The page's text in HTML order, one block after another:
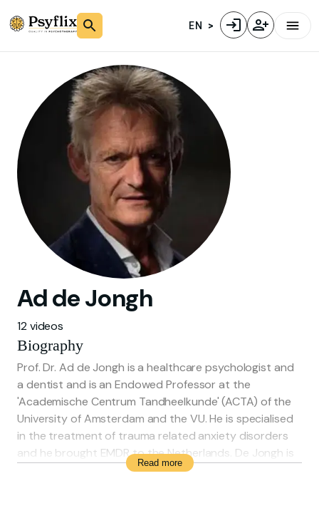
EN
Adde Jongh
12 videos
Biography
Prof. Dr. Ad de Jongh is a healthcare psychologist and
a dentist and is an Endowed Professor at the
'Academische Centrum Tandheelkunde' (ACTA) of the
University of Amsterdam and the VU. He is specialised
in the treatment of trauma related anxiety disorders
and he brought EMDR to the Netherlands. De Jongh is
involved in research about the effectiveness of
Read more